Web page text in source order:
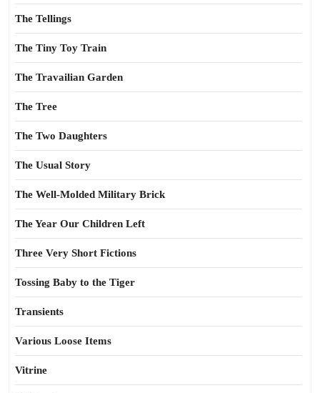
The Tellings
The Tiny Toy Train
The Travailian Garden
The Tree
The Two Daughters
The Usual Story
The Well-Molded Military Brick
The Year Our Children Left
Three Very Short Fictions
Tossing Baby to the Tiger
Transients
Various Loose Items
Vitrine